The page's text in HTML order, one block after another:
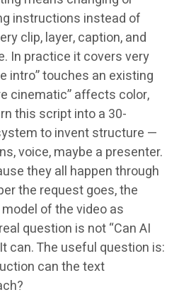
instructions instead of
clip, layer, caption, and
In practice it covers very
intro” touches an existing
cinematic” affects color,
this script into a 30-
to invent structure —
voice, maybe a presenter.
they all happen through
the request goes, the
of the video as
question is not “Can AI
can. The useful question is:
can the text